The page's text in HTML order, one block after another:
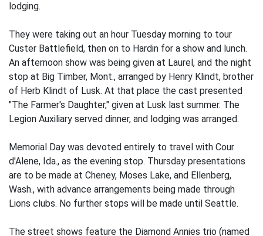
lodging.
They were taking out an hour Tuesday morning to tour
Custer Battlefield, then on to Hardin for a show and lunch.
An afternoon show was being given at Laurel, and the night
stop at Big Timber, Mont., arranged by Henry Klindt, brother
of Herb Klindt of Lusk. At that place the cast presented
"The Farmer's Daughter," given at Lusk last summer. The
Legion Auxiliary served dinner, and lodging was arranged.
Memorial Day was devoted entirely to travel with Cour
d'Alene, Ida., as the evening stop. Thursday presentations
are to be made at Cheney, Moses Lake, and Ellenberg,
Wash., with advance arrangements being made through
Lions clubs. No further stops will be made until Seattle.
The street shows feature the Diamond Annies trio (named